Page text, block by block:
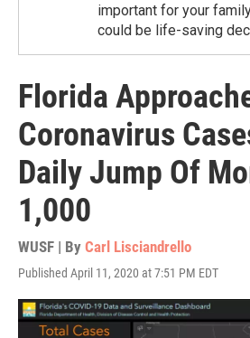
important for your
could be life-saving
Florida
Coronavirus
Daily Jump Of
1,000
WUSF | By Carl Lisciandrello
Published April 11, 2020 at 7:51 PM EDT